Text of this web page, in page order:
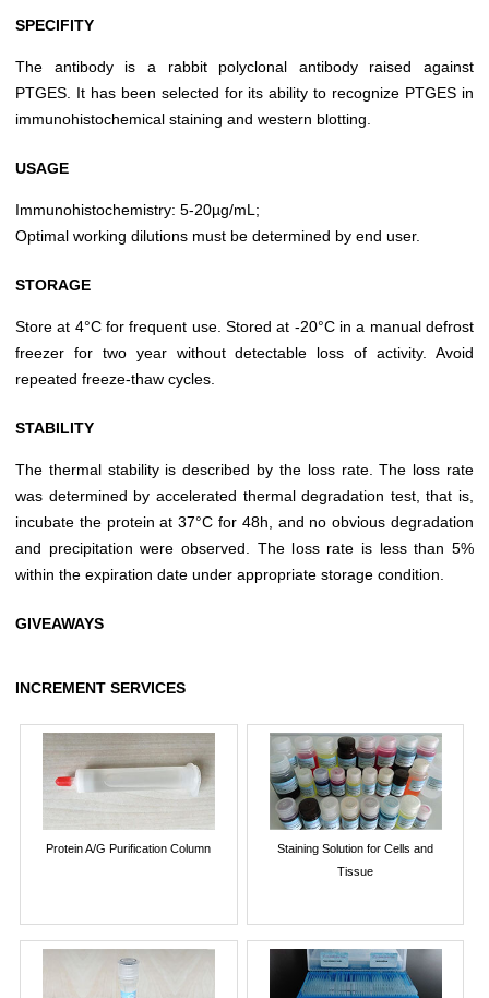
SPECIFITY
The antibody is a rabbit polyclonal antibody raised against
PTGES. It has been selected for its ability to recognize PTGES in
immunohistochemical staining and western blotting.
USAGE
Immunohistochemistry: 5-20µg/mL;
Optimal working dilutions must be determined by end user.
STORAGE
Store at 4°C for frequent use. Stored at -20°C in a manual defrost
freezer for two year without detectable loss of activity. Avoid
repeated freeze-thaw cycles.
STABILITY
The thermal stability is described by the loss rate. The loss rate
was determined by accelerated thermal degradation test, that is,
incubate the protein at 37°C for 48h, and no obvious degradation
and precipitation were observed. The loss rate is less than 5%
within the expiration date under appropriate storage condition.
GIVEAWAYS
INCREMENT SERVICES
Protein A/G Purification Column
Staining Solution for Cells and
Tissue